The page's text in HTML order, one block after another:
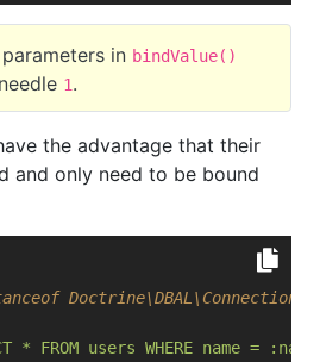
in bindValue()
1.
the advantage that their
and only need to be bound
Doctrine\DBAL\Connection
* FROM users WHERE name =